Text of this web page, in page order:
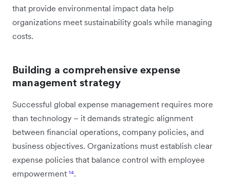
that provide environmental impact data help
organizations meet sustainability goals while managing
costs.
Building a comprehensive expense
management strategy
Successful global expense management requires more
than technology – it demands strategic alignment
between financial operations, company policies, and
business objectives. Organizations must establish clear
expense policies that balance control with employee
empowerment ¹⁴.